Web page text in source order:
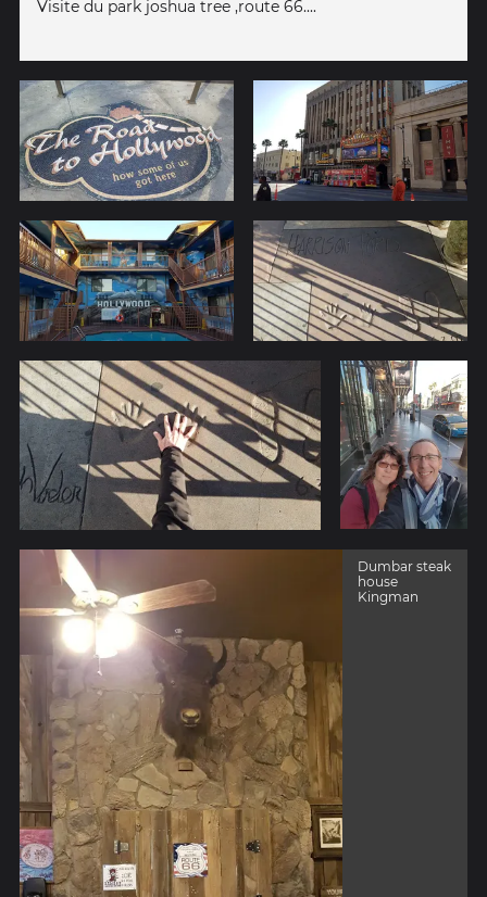
Visite du park joshua tree ,route 66....
Dumbar steak
house
Kingman